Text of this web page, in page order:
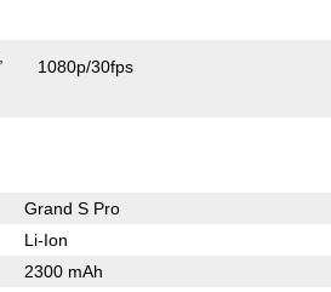
1080p/30fps
Grand S Pro
Li-Ion
2300 mAh